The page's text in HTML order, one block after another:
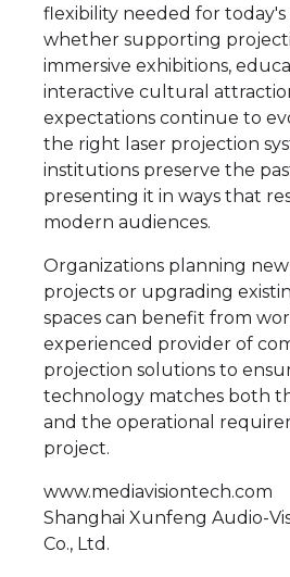
flexibility needed for today's
whether supporting
immersive exhibitions,
interactive cultural
expectations continue to
the right laser projection
institutions preserve the
presenting it in ways that
modern audiences.
Organizations planning
projects or upgrading
spaces can benefit from
experienced provider of
projection solutions to
technology matches both
and the operational
project.
www.mediavisiontech.com
Shanghai Xunfeng Audio-
Co., Ltd.